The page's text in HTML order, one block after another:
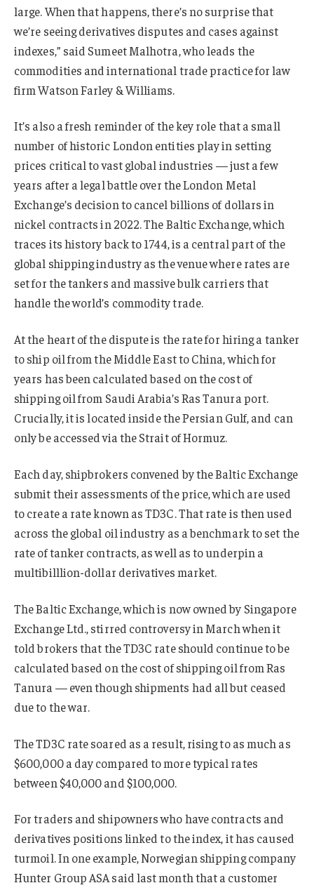
large. When that happens, there’s no surprise that
we’re seeing derivatives disputes and cases against
indexes,” said Sumeet Malhotra, who leads the
commodities and international trade practice for law
firm Watson Farley & Williams.
It’s also a fresh reminder of the key role that a small
number of historic London entities play in setting
prices critical to vast global industries — just a few
years after a legal battle over the London Metal
Exchange’s decision to cancel billions of dollars in
nickel contracts in 2022. The Baltic Exchange, which
traces its history back to 1744, is a central part of the
global shipping industry as the venue where rates are
set for the tankers and massive bulk carriers that
handle the world’s commodity trade.
At the heart of the dispute is the rate for hiring a tanker
to ship oil from the Middle East to China, which for
years has been calculated based on the cost of
shipping oil from Saudi Arabia’s Ras Tanura port.
Crucially, it is located inside the Persian Gulf, and can
only be accessed via the Strait of Hormuz.
Each day, shipbrokers convened by the Baltic Exchange
submit their assessments of the price, which are used
to create a rate known as TD3C. That rate is then used
across the global oil industry as a benchmark to set the
rate of tanker contracts, as well as to underpin a
multibilllion-dollar derivatives market.
The Baltic Exchange, which is now owned by Singapore
Exchange Ltd., stirred controversy in March when it
told brokers that the TD3C rate should continue to be
calculated based on the cost of shipping oil from Ras
Tanura — even though shipments had all but ceased
due to the war.
The TD3C rate soared as a result, rising to as much as
$600,000 a day compared to more typical rates
between $40,000 and $100,000.
For traders and shipowners who have contracts and
derivatives positions linked to the index, it has caused
turmoil. In one example, Norwegian shipping company
Hunter Group ASA said last month that a customer